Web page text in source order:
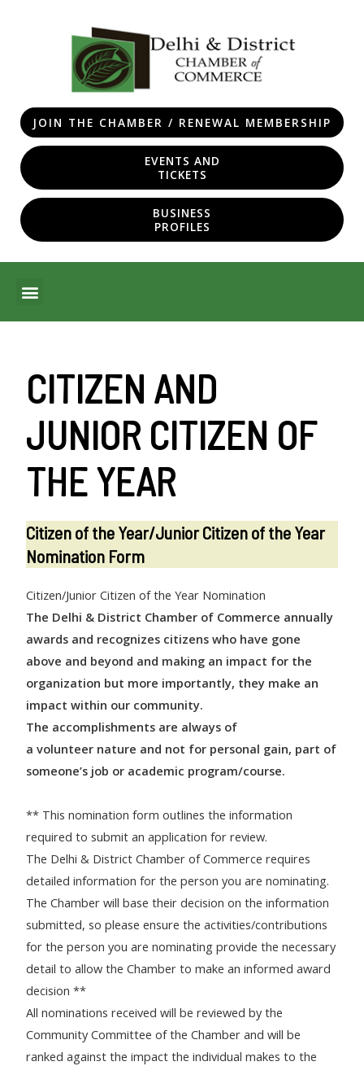
JOIN THE CHAMBER / RENEWAL MEMBERSHIP
EVENTS AND
TICKETS
BUSINESS
PROFILES
Menu
CITIZEN AND
JUNIOR CITIZEN OF
THE YEAR
Citizen of the Year/Junior Citizen of the Year
Nomination Form
Citizen/Junior Citizen of the Year Nomination
The Delhi & District Chamber of Commerce annually
awards and recognizes citizens who have gone
above and beyond and making an impact for the
organization but more importantly, they make an
impact within our community.
The accomplishments are always of
a volunteer nature and not for personal gain, part of
someone’s job or academic program/course.
** This nomination form outlines the information
required to submit an application for review.
The Delhi & District Chamber of Commerce requires
detailed information for the person you are nominating.
The Chamber will base their decision on the information
submitted, so please ensure the activities/contributions
for the person you are nominating provide the necessary
detail to allow the Chamber to make an informed award
decision **
All nominations received will be reviewed by the
Community Committee of the Chamber and will be
ranked against the impact the individual makes to the